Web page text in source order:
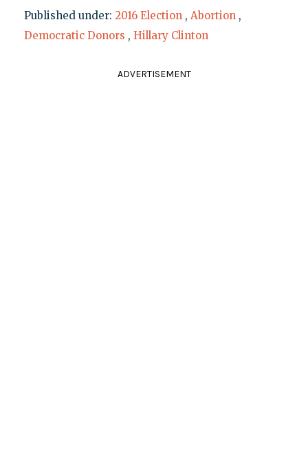
Published under: 2016 Election , Abortion ,
Democratic Donors , Hillary Clinton
ADVERTISEMENT